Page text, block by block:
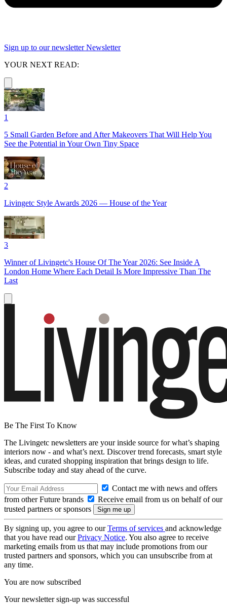
Sign up to our newsletter Newsletter
YOUR NEXT READ:
1
5 Small Garden Before and After Makeovers That Will Help You
See the Potential in Your Own Tiny Space
2
Livingetc Style Awards 2026 — House of the Year
3
Winner of Livingetc's House Of The Year 2026: See Inside A
London Home Where Each Detail Is More Impressive Than The
Last
Be The First To Know
The Livingetc newsletters are your inside source for what’s shaping
interiors now - and what’s next. Discover trend forecasts, smart style
ideas, and curated shopping inspiration that brings design to life.
Subscribe today and stay ahead of the curve.
Contact me with news and offers
from other Future brands
Receive email from us on behalf of our
trusted partners or sponsors
By signing up, you agree to ourTerms of services and acknowledge
that you have read ourPrivacy Notice. You also agree to receive
marketing emails from us that may include promotions from our
trusted partners and sponsors, which you can unsubscribe from at
any time.
You are now subscribed
Your newsletter sign-up was successful